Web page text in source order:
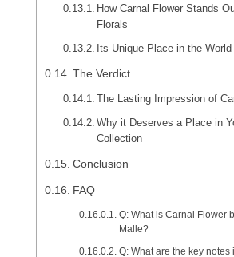
How Carnal Flower Stands
Florals
Its Unique Place in the
The Verdict
The Lasting Impression of
Why it Deserves a Place in
Collection
Conclusion
FAQ
Q: What is Carnal Flower
Malle?
Q: What are the key notes